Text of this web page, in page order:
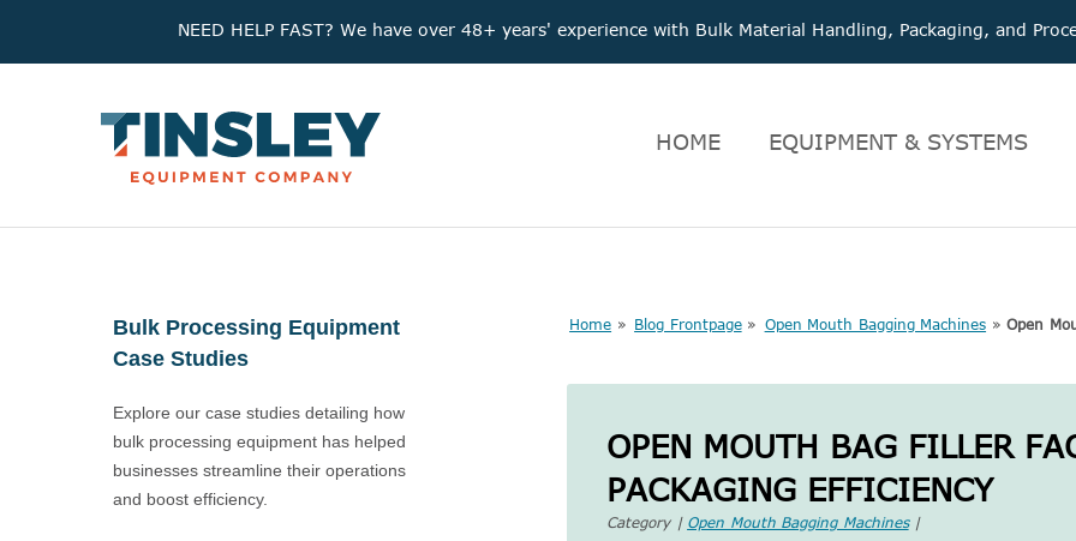
NEED HELP FAST? We have over 48+ years' experience with Bulk Material Handling, Packaging, and
HOME EQUIPMENT & SYSTEMS
Bulk Processing Equipment
Case Studies
Explore our case studies detailing how
bulk processing equipment has helped
businesses streamline their operations
and boost efficiency.
Home » Blog Frontpage» Open Mouth Bagging Machines »Open
OPEN MOUTH BAG FILLER
PACKAGING EFFICIENCY
Category | Open Mouth Bagging Machines|